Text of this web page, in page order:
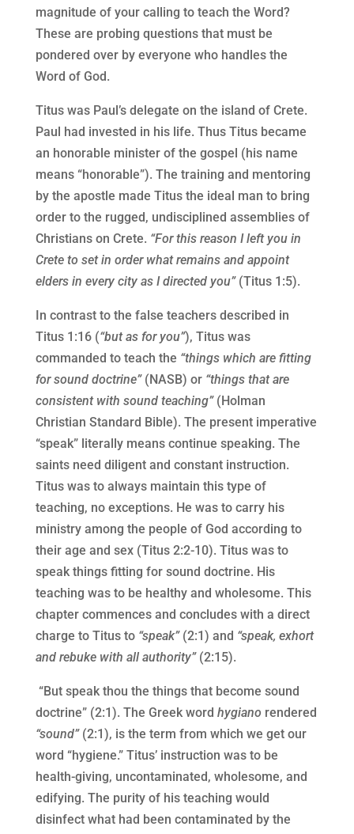
magnitude of your calling to teach the Word?
These are probing questions that must be
pondered over by everyone who handles the
Word of God.
Titus was Paul’s delegate on the island of Crete.
Paul had invested in his life. Thus Titus became
an honorable minister of the gospel (his name
means “honorable”). The training and mentoring
by the apostle made Titus the ideal man to bring
order to the rugged, undisciplined assemblies of
Christians on Crete. “For this reason I left you in
Crete to set in order what remains and appoint
elders in every city as I directed you” (Titus 1:5).
In contrast to the false teachers described in
Titus 1:16 (“but as for you”), Titus was
commanded to teach the “things which are fitting
for sound doctrine”(NASB) or “things that are
consistent with sound teaching”(Holman
Christian Standard Bible). The present imperative
“speak” literally means continue speaking. The
saints need diligent and constant instruction.
Titus was to always maintain this type of
teaching, no exceptions. He was to carry his
ministry among the people of God according to
their age and sex (Titus 2:2-10). Titus was to
speak things fitting for sound doctrine. His
teaching was to be healthy and wholesome. This
chapter commences and concludes with a direct
charge to Titus to“speak”(2:1) and “speak, exhort
and rebuke with all authority” (2:15).
“But speak thou the things that become sound
doctrine” (2:1). The Greek word hygiano rendered
“sound”(2:1), is the term from which we get our
word “hygiene.” Titus’ instruction was to be
health-giving, uncontaminated, wholesome, and
edifying. The purity of his teaching would
disinfect what had been contaminated by the